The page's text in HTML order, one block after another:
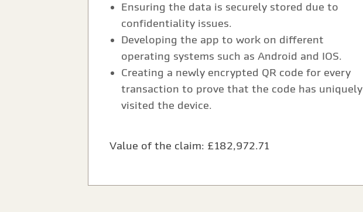
Ensuring the data is securely stored due to
confidentiality issues.
Developing the app to work on different
operating systems such as Android and IOS.
Creating a newly encrypted QR code for every
transaction to prove that the code has uniquely
visited the device.
Value of the claim: £182,972.71